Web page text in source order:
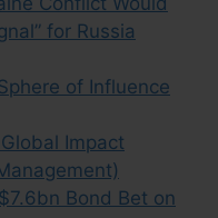
for Russia
of Influence
Impact
Bond Bet on